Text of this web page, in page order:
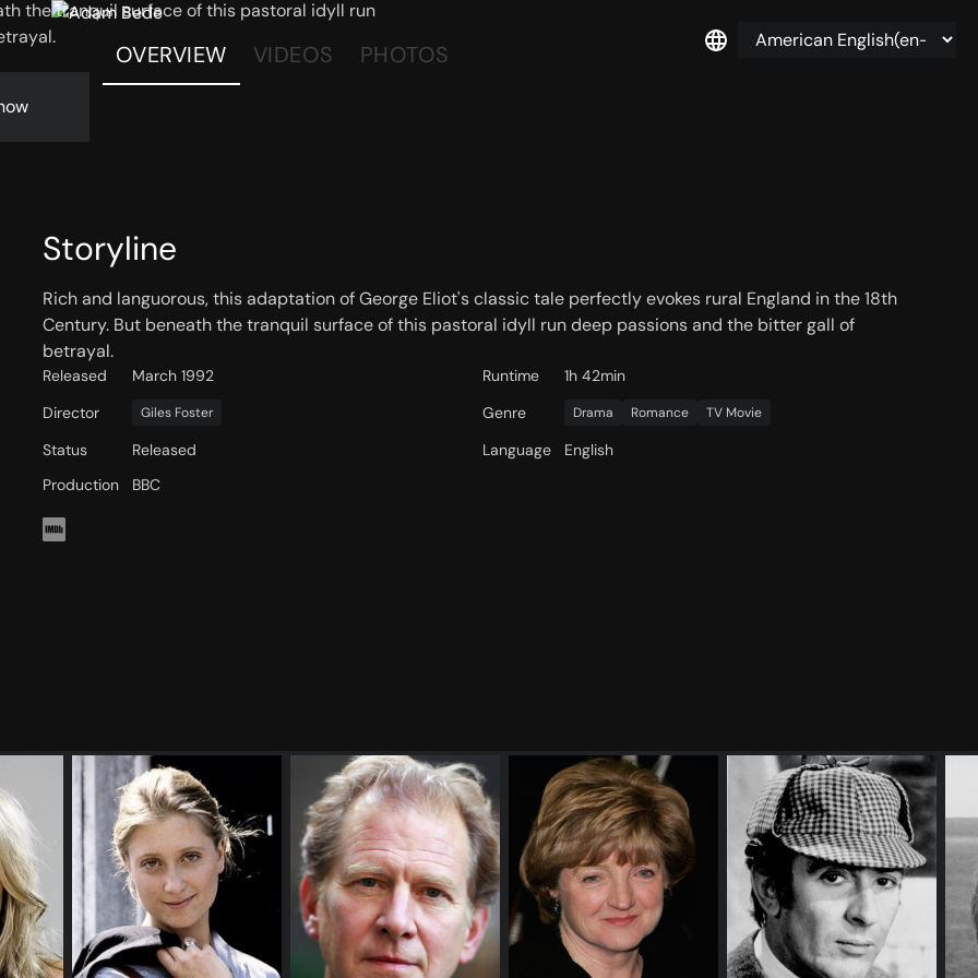
the tranquil surface of this pastoral idyll run
OVERVIEW VIDEOS PHOTOS
Storyline
Rich and languorous, this adaptation of George Eliot's classic tale perfectly evokes rural England in the 18th
Century. But beneath the tranquil surface of this pastoral idyll run deep passions and the bitter gall of
betrayal.
Released March 1992 Runtime
1h 42min
Director
Giles Foster Genre Drama Romance TV Movie
Status Released Language
English
Production
BBC